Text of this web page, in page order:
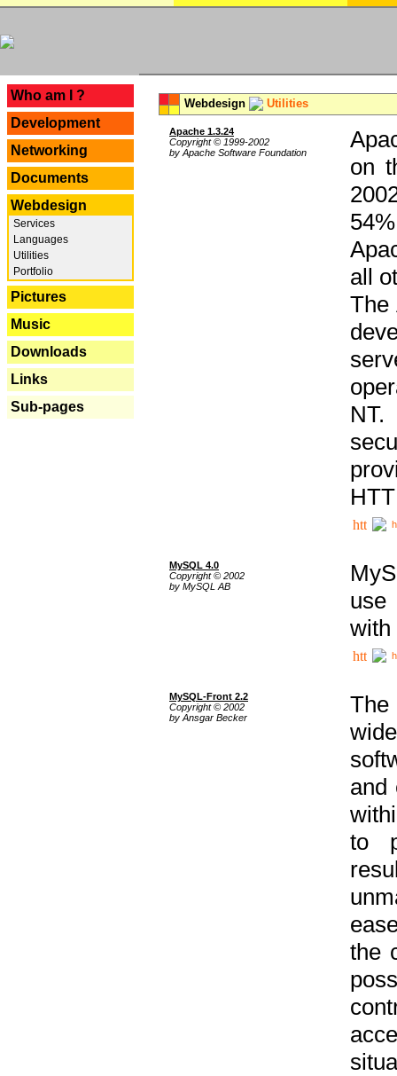
Who am I ?
Development
Networking
Documents
Webdesign
Services
Languages
Utilities
Portfolio
Pictures
Music
Downloads
Links
Sub-pages
Webdesign Utilities
Apache 1.3.24
Copyright © 1999-2002
by Apache Software Foundation
on
all
The
MySQL 4.0
Copyright © 2002
by MySQL AB
use
with
MySQL-Front 2.2
Copyright © 2002
by Ansgar Becker
The
and
to
the